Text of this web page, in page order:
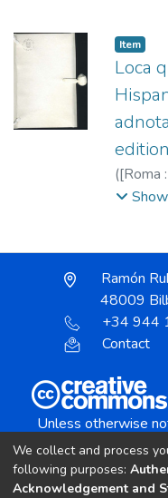
Item
Loca
([Roma
1596)
Ramón
48009
+34 944
Contact
Unless otherwise
Creative
We collect and process
following purposes:
Acknowledgement and